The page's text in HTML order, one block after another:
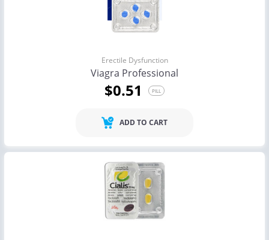
Erectile Dysfunction
Viagra Professional
$0.51 PILL
ADD TO CART